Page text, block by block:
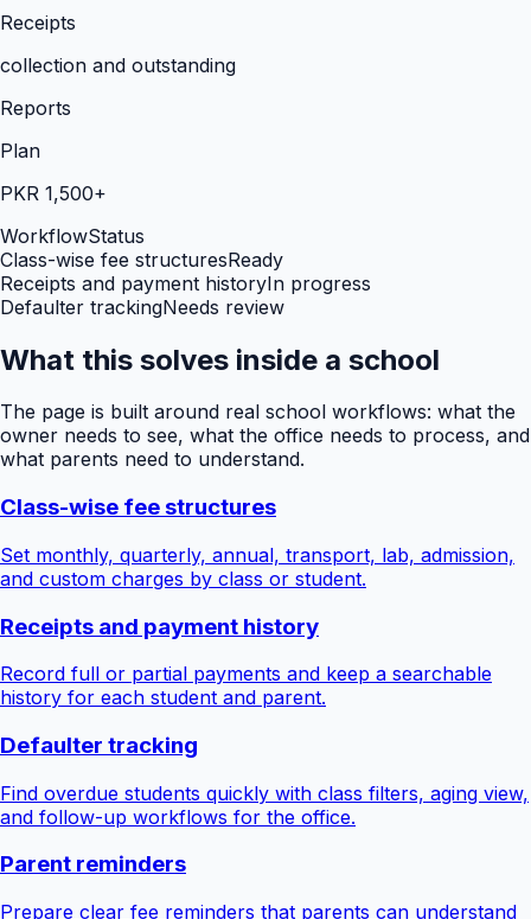
Receipts
collection and outstanding
Reports
Plan
PKR 1,500+
WorkflowStatus
Class-wise fee structuresReady
Receipts and payment historyIn progress
Defaulter trackingNeeds review
What this solves inside a school
The page is built around real school workflows: what the
owner needs to see, what the office needs to process, and
what parents need to understand.
Class-wise fee structures
Set monthly, quarterly, annual, transport, lab, admission,
and custom charges by class or student.
Receipts and payment history
Record full or partial payments and keep a searchable
history for each student and parent.
Defaulter tracking
Find overdue students quickly with class filters, aging view,
and follow-up workflows for the office.
Parent reminders
Prepare clear fee reminders that parents can understand